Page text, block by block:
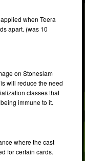
when Teera
apart. (was 10
on Stoneslam
will reduce the need
classes that
immune to it.
where the cast
for certain cards.